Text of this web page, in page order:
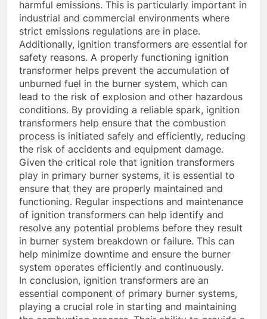
harmful emissions. This is particularly important in
industrial and commercial environments where
strict emissions regulations are in place.
Additionally, ignition transformers are essential for
safety reasons. A properly functioning ignition
transformer helps prevent the accumulation of
unburned fuel in the burner system, which can
lead to the risk of explosion and other hazardous
conditions. By providing a reliable spark, ignition
transformers help ensure that the combustion
process is initiated safely and efficiently, reducing
the risk of accidents and equipment damage.
Given the critical role that ignition transformers
play in primary burner systems, it is essential to
ensure that they are properly maintained and
functioning. Regular inspections and maintenance
of ignition transformers can help identify and
resolve any potential problems before they result
in burner system breakdown or failure. This can
help minimize downtime and ensure the burner
system operates efficiently and continuously.
In conclusion, ignition transformers are an
essential component of primary burner systems,
playing a crucial role in starting and maintaining